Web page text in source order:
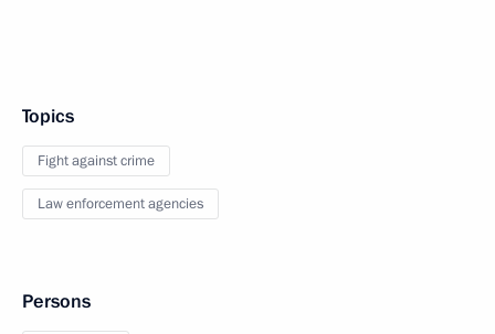
Topics
Fight against crime
Law enforcement agencies
Persons